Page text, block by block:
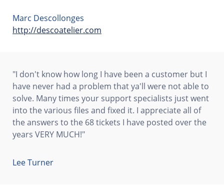
Marc Descollonges
http://descoatelier.com
"I don't know how long I have been a customer but I
have never had a problem that ya'll were not able to
solve. Many times your support specialists just went
into the various files and fixed it. I appreciate all of
the answers to the 68 tickets I have posted over the
years VERY MUCH!"
Lee Turner